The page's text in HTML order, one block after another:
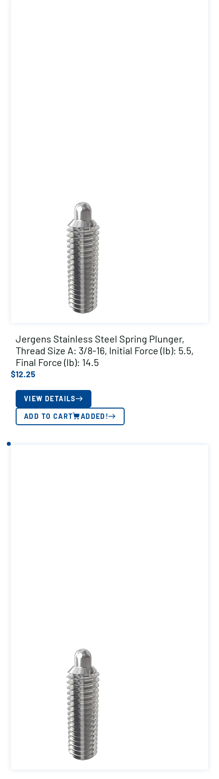
Jergens Stainless Steel Spring Plunger,
Thread Size A: 3/8-16, Initial Force (lb): 5.5,
Final Force (lb): 14.5
$12.25
VIEW DETAILS
ADD TO CART ADDED!